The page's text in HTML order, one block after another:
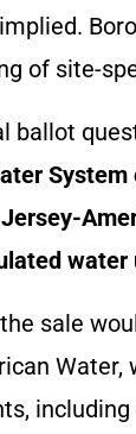
of site-
ballot
water
sale